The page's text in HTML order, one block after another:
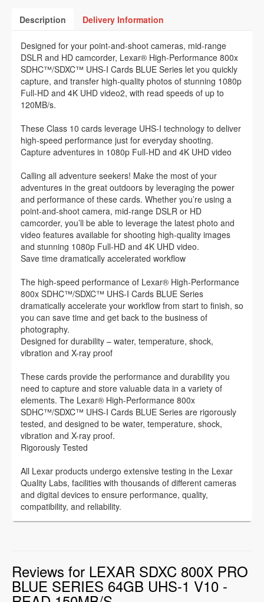
Description Delivery Information
Designed for your point-and-shoot cameras, mid-range
DSLR and HD camcorder, Lexar® High-Performance 800x
SDHC™/SDXC™ UHS-I Cards BLUE Series let you quickly
capture, and transfer high-quality photos of stunning 1080p
Full-HD and 4K UHD video2, with read speeds of up to
120MB/s.
These Class 10 cards leverage UHS-I technology to deliver
high-speed performance just for everyday shooting.
Capture adventures in 1080p Full-HD and 4K UHD video
Calling all adventure seekers! Make the most of your
adventures in the great outdoors by leveraging the power
and performance of these cards. Whether you’re using a
point-and-shoot camera, mid-range DSLR or HD
camcorder, you’ll be able to leverage the latest photo and
video features available for shooting high-quality images
and stunning 1080p Full-HD and 4K UHD video.
Save time dramatically accelerated workflow
The high-speed performance of Lexar® High-Performance
800x SDHC™/SDXC™ UHS-I Cards BLUE Series
dramatically accelerate your workflow from start to finish, so
you can save time and get back to the business of
photography.
Designed for durability – water, temperature, shock,
vibration and X-ray proof
These cards provide the performance and durability you
need to capture and store valuable data in a variety of
elements. The Lexar® High-Performance 800x
SDHC™/SDXC™ UHS-I Cards BLUE Series are rigorously
tested, and designed to be water, temperature, shock,
vibration and X-ray proof.
Rigorously Tested
All Lexar products undergo extensive testing in the Lexar
Quality Labs, facilities with thousands of different cameras
and digital devices to ensure performance, quality,
compatibility, and reliability.
Reviews for LEXAR SDXC 800X PRO
BLUE SERIES 64GB UHS-1 V10 -